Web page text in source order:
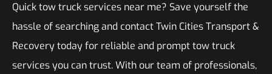
Quick tow truck services near me? Save yourself the
hassle of searching and contact Twin Cities Transport &
Recovery today for reliable and prompt tow truck
services you can trust. With our team of professionals,